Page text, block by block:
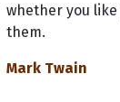
whether you
them.
Mark Twain